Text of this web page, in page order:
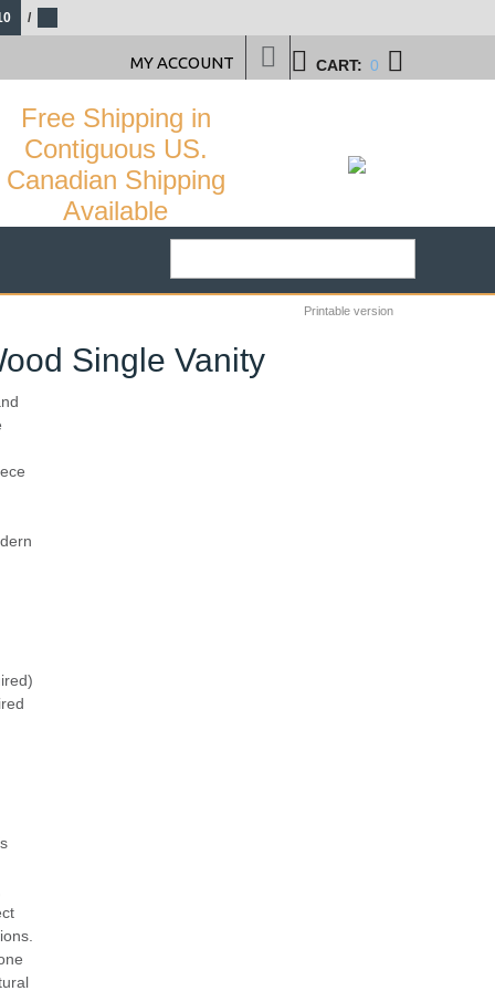
Printable version
Single Vanity
/
CART: 0
MY ACCOUNT
Free Shipping in
Contiguous US.
Canadian Shipping
Available